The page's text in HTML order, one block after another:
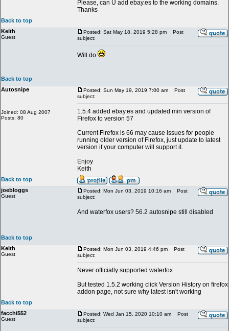
Please, can U add ebay.es to the working domains.
Thanks
Back to top
Keith
Guest
Posted: Sat May 18, 2019 5:28 pm
Post
subject:
Will do
Back to top
Autosnipe
Joined: 08 Aug 2007
Posts: 80
Posted: Sun May 19, 2019 7:00 am
Post
subject:
1.5.4 added ebay.es and updated min version of
Firefox to version 57
Current Firefox is 66 may cause issues for people
running older version of Firefox, just update to latest
version if your computer will support it.
Enjoy
Keith
Back to top
joebloggs
Guest
Posted: Mon Jun 03, 2019 10:16 am
Post
subject:
And waterfox users? 56.2 autosnipe still disabled
Back to top
Keith
Guest
Posted: Mon Jun 03, 2019 4:46 pm
Post
subject:
Never officially supported waterfox
But tested 1.5.2 working click Version History on firefox
addon page, not sure why latest isn't working
Back to top
facchi552
Guest
Posted: Wed Jan 15, 2020 10:10 am
Post
subject: